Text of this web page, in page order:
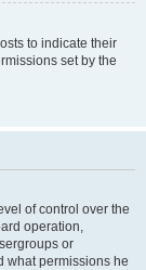
to indicate their
set by the
of control over the
operation,
or
what permissions he